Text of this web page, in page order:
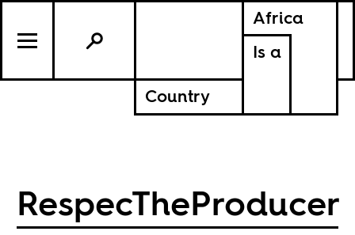
Africa
Is a
Country
RespecTheProducer